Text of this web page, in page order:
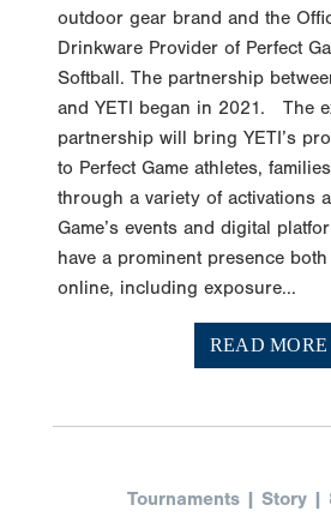
outdoor gear brand and the
Drinkware Provider of Perfect
Softball. The partnership
and YETI began in 2021. The
partnership will bring YETI’s
to Perfect Game athletes,
through a variety of activations
Game’s events and digital
have a prominent presence
online, including exposure...
READ MORE
Tournaments | Story |